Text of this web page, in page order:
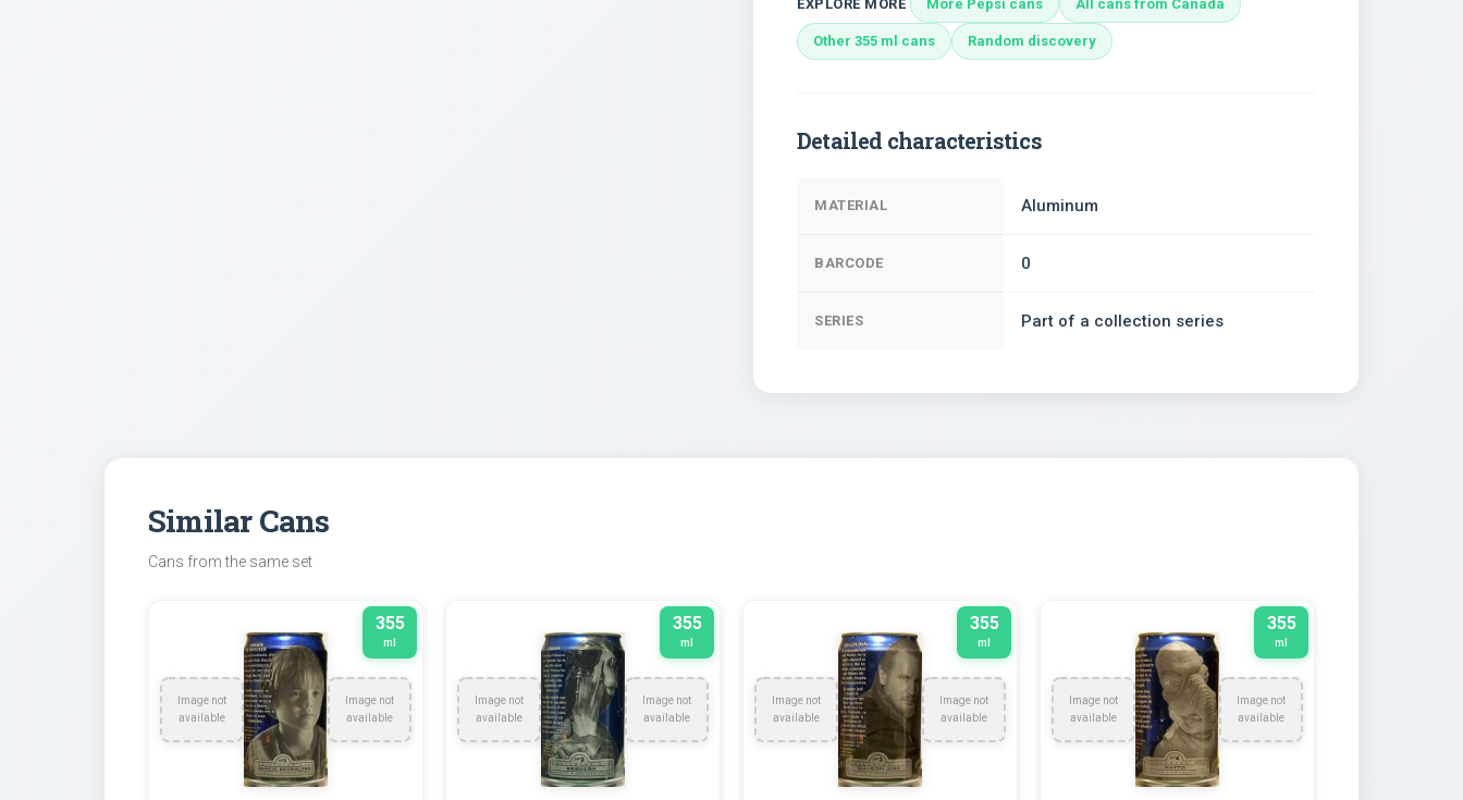
EXPLORE MORE More Pepsi cans All cans from Canada
Other 355 ml cans Random discovery
Detailed characteristics
MATERIAL Aluminum
BARCODE 0
SERIES Part of a collection series
Similar Cans
Cans from the same set
Image not
available
Image not
available
355
ml
Image not
available
Image not
available
355
ml
Image not
available
Image not
available
355
ml
Image not
available
Image not
available
355
ml